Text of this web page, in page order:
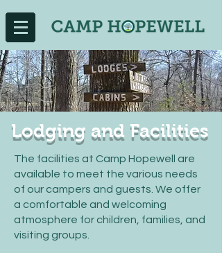
Lodging and Facilities
The facilities at Camp Hopewell are
available to meet the various needs
of our campers and guests. We offer
a comfortable and welcoming
atmosphere for children, families, and
visiting groups.